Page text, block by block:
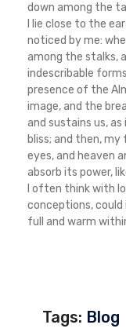
down among the
I lie close to the
noticed by me:
among the stalks,
indescribable
presence of the
image, and the
and sustains us,
bliss; and then,
eyes, and heaven
absorb its power,
I often think with
conceptions, could
full and warm
Tags: Blog